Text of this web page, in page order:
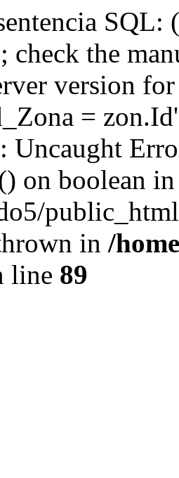
check the
version
=
: Uncaught
on boolean in
in /
line 89